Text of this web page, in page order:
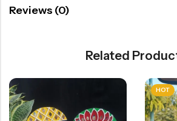
Reviews (0)
Related